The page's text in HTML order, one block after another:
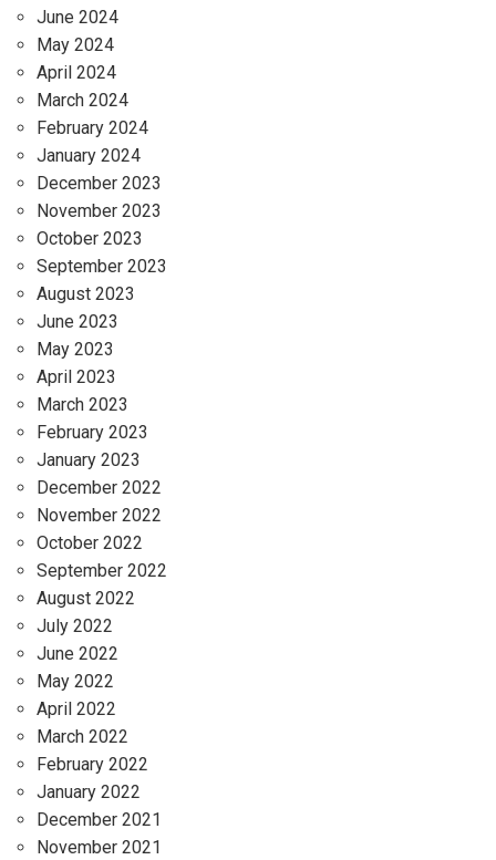
June 2024
May 2024
April 2024
March 2024
February 2024
January 2024
December 2023
November 2023
October 2023
September 2023
August 2023
June 2023
May 2023
April 2023
March 2023
February 2023
January 2023
December 2022
November 2022
October 2022
September 2022
August 2022
July 2022
June 2022
May 2022
April 2022
March 2022
February 2022
January 2022
December 2021
November 2021